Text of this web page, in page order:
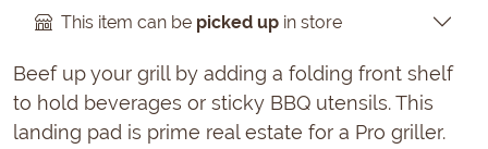
This item can be picked up in store
Beef up your grill by adding a folding front shelf
to hold beverages or sticky BBQ utensils. This
landing pad is prime real estate for a Pro griller.